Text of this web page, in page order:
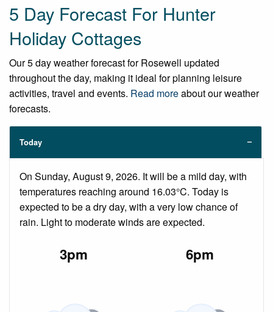
5 Day Forecast For Hunter
Holiday Cottages
Our 5 day weather forecast for Rosewell updated
throughout the day, making it ideal for planning leisure
activities, travel and events. Read moreabout our weather
forecasts.
Today
On Sunday, August 9, 2026. It will be a mild day, with
temperatures reaching around 16.03°C. Today is
expected to be a dry day, with a very low chance of
rain. Light to moderate winds are expected.
3pm 6pm